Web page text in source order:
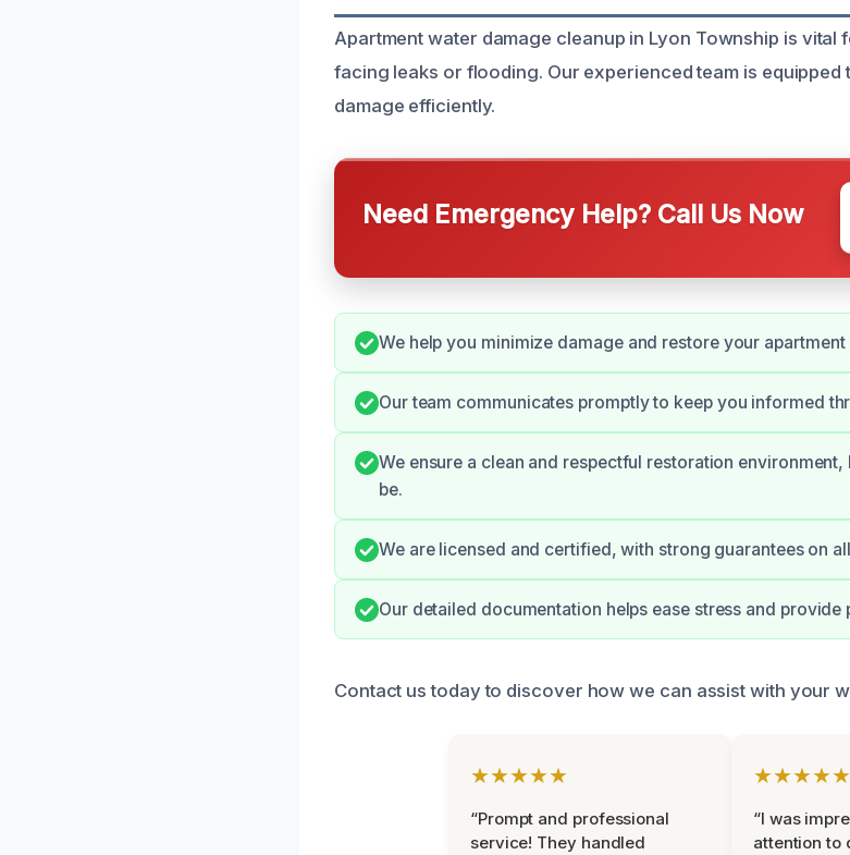
Apartment water damage cleanup in Lyon Township is
facing leaks or flooding. Our experienced team is
damage efficiently.
Need Emergency Help? Call Us Now
We help you minimize damage and restore your apartment
Our team communicates promptly to keep you informed
We ensure a clean and respectful restoration
be.
We are licensed and certified, with strong guarantees on
Our detailed documentation helps ease stress and provide
Contact us today to discover how we can assist with your
★★★★★
“Prompt and professional
service! They handled
★★★★★
“I was
attention to